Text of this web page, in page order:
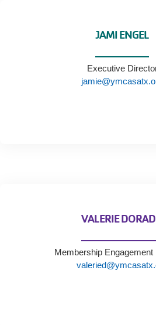
Your
Tickets
Today!
JAMI ENGEL
Executive
VALERIE
Membership Engagement